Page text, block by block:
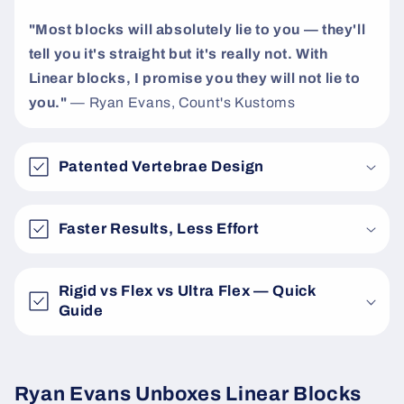
"Most blocks will absolutely lie to you — they'll
tell you it's straight but it's really not. With
Linear blocks, I promise you they will not lie to
you." — Ryan Evans, Count's Kustoms
Patented Vertebrae Design
Faster Results, Less Effort
Rigid vs Flex vs Ultra Flex — Quick
Guide
Ryan Evans Unboxes Linear Blocks